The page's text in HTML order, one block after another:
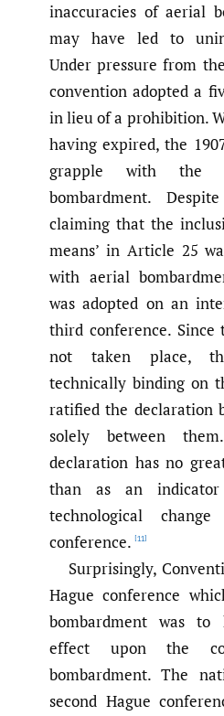
inaccuracies of aerial
may have led to
Under pressure from
convention adopted a
in lieu of a prohibition.
having expired, the
grapple with the
bombardment.
claiming that the
means’ in Article 25
with aerial
was adopted on an
third conference. Since
not taken place,
technically binding on
ratified the declaration
solely between
declaration has no
than as an
technological
conference. [11]
Surprisingly,
Hague conference
bombardment was to
effect upon the
bombardment. The
second Hague